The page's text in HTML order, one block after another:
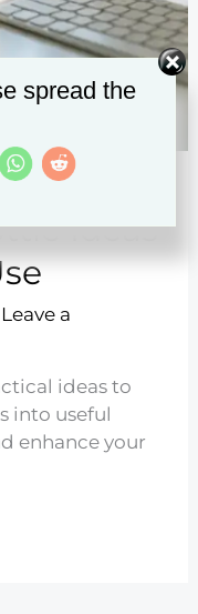
Ideas
Leave a
ideas to
into useful
enhance your
spread the